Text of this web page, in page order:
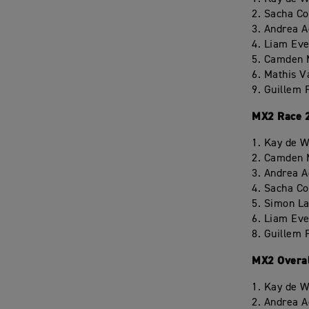
2. Sacha
3. Andrea
4. Liam
5. Camden
6. Mathis
9. Guillem
MX2 Race
1. Kay de
2. Camden
3. Andrea
4. Sacha
5. Simon
6. Liam
8. Guillem
MX2
1. Kay de
2. Andrea